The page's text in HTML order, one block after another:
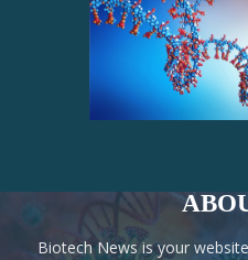
Biotech News is your